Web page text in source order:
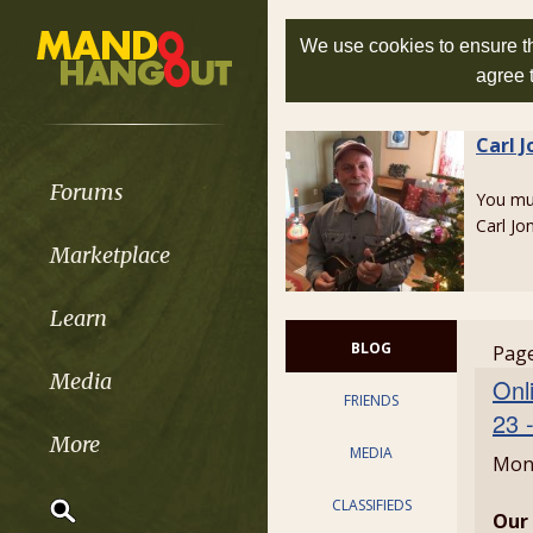
Forums
Marketplace
Learn
Media
More
We use cookies to ensure
agree
Carl
You
Carl
BLOG
FRIENDS
MEDIA
CLASSIFIEDS
23